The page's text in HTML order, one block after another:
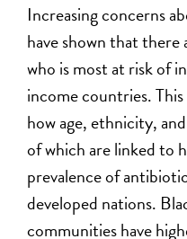
Increasing concerns
have shown that there
who is most at risk of
income countries.
how age, ethnicity,
of which are linked to
prevalence of
developed nations.
communities have